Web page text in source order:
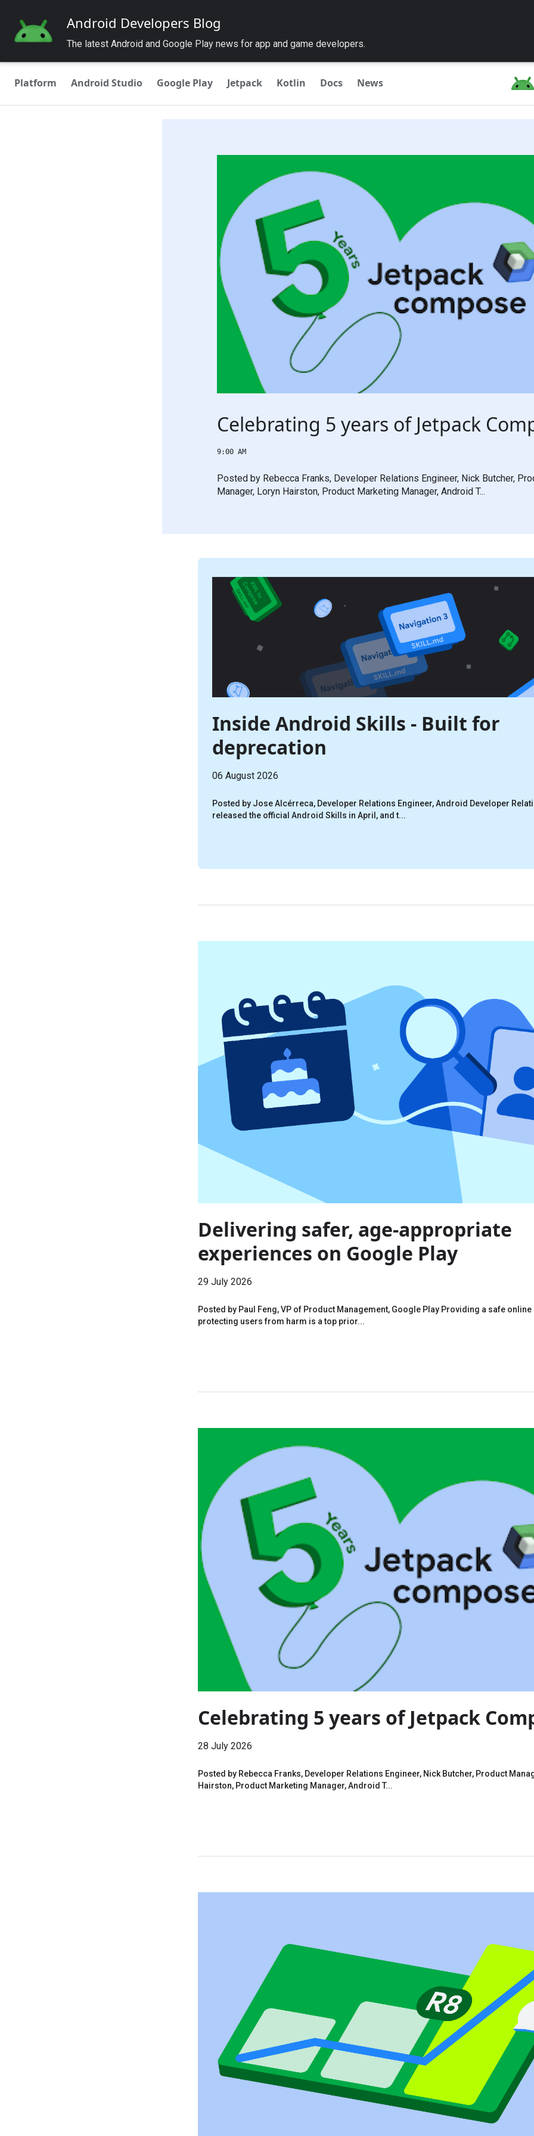
Android Developers Blog
The latest Android and Google Play news for app and game developers.
Platform Android Studio Google Play Jetpack Kotlin Docs News
Celebrating 5 years of Jetpack
9:00 AM
Posted by Rebecca Franks, Developer Relations Engineer, Nick Butcher,
Manager, Loryn Hairston, Product Marketing Manager, Android T...
Inside Android Skills - Built for
deprecation
06 August 2026
Posted by Jose Alcérreca, Developer Relations Engineer, Android Developer
released the official Android Skills in April, and t...
Delivering safer, age-appropriate
experiences on Google Play
29 July 2026
Posted by Paul Feng, VP of Product Management, Google Play Providing a safe
protecting users from harm is a top prior...
Celebrating 5 years of Jetpack
28 July 2026
Posted by Rebecca Franks, Developer Relations Engineer, Nick Butcher, Product
Hairston, Product Marketing Manager, Android T...